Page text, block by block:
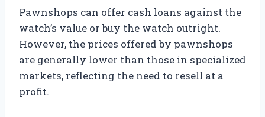
Pawnshops can offer cash loans against the
watch’s value or buy the watch outright.
However, the prices offered by pawnshops
are generally lower than those in specialized
markets, reflecting the need to resell at a
profit.